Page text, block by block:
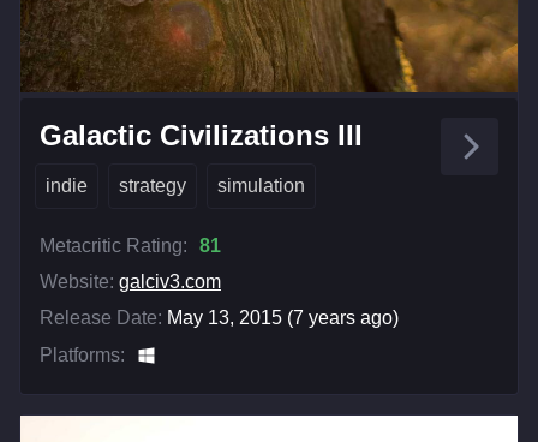
Galactic Civilizations III
indie strategy simulation
Metacritic Rating:
81
Website: galciv3.com
Release Date: May 13, 2015 (7 years ago)
Platforms: